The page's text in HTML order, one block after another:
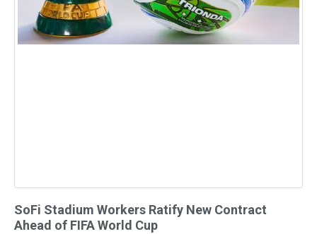
SoFi Stadium Workers Ratify New Contract
Ahead of FIFA World Cup